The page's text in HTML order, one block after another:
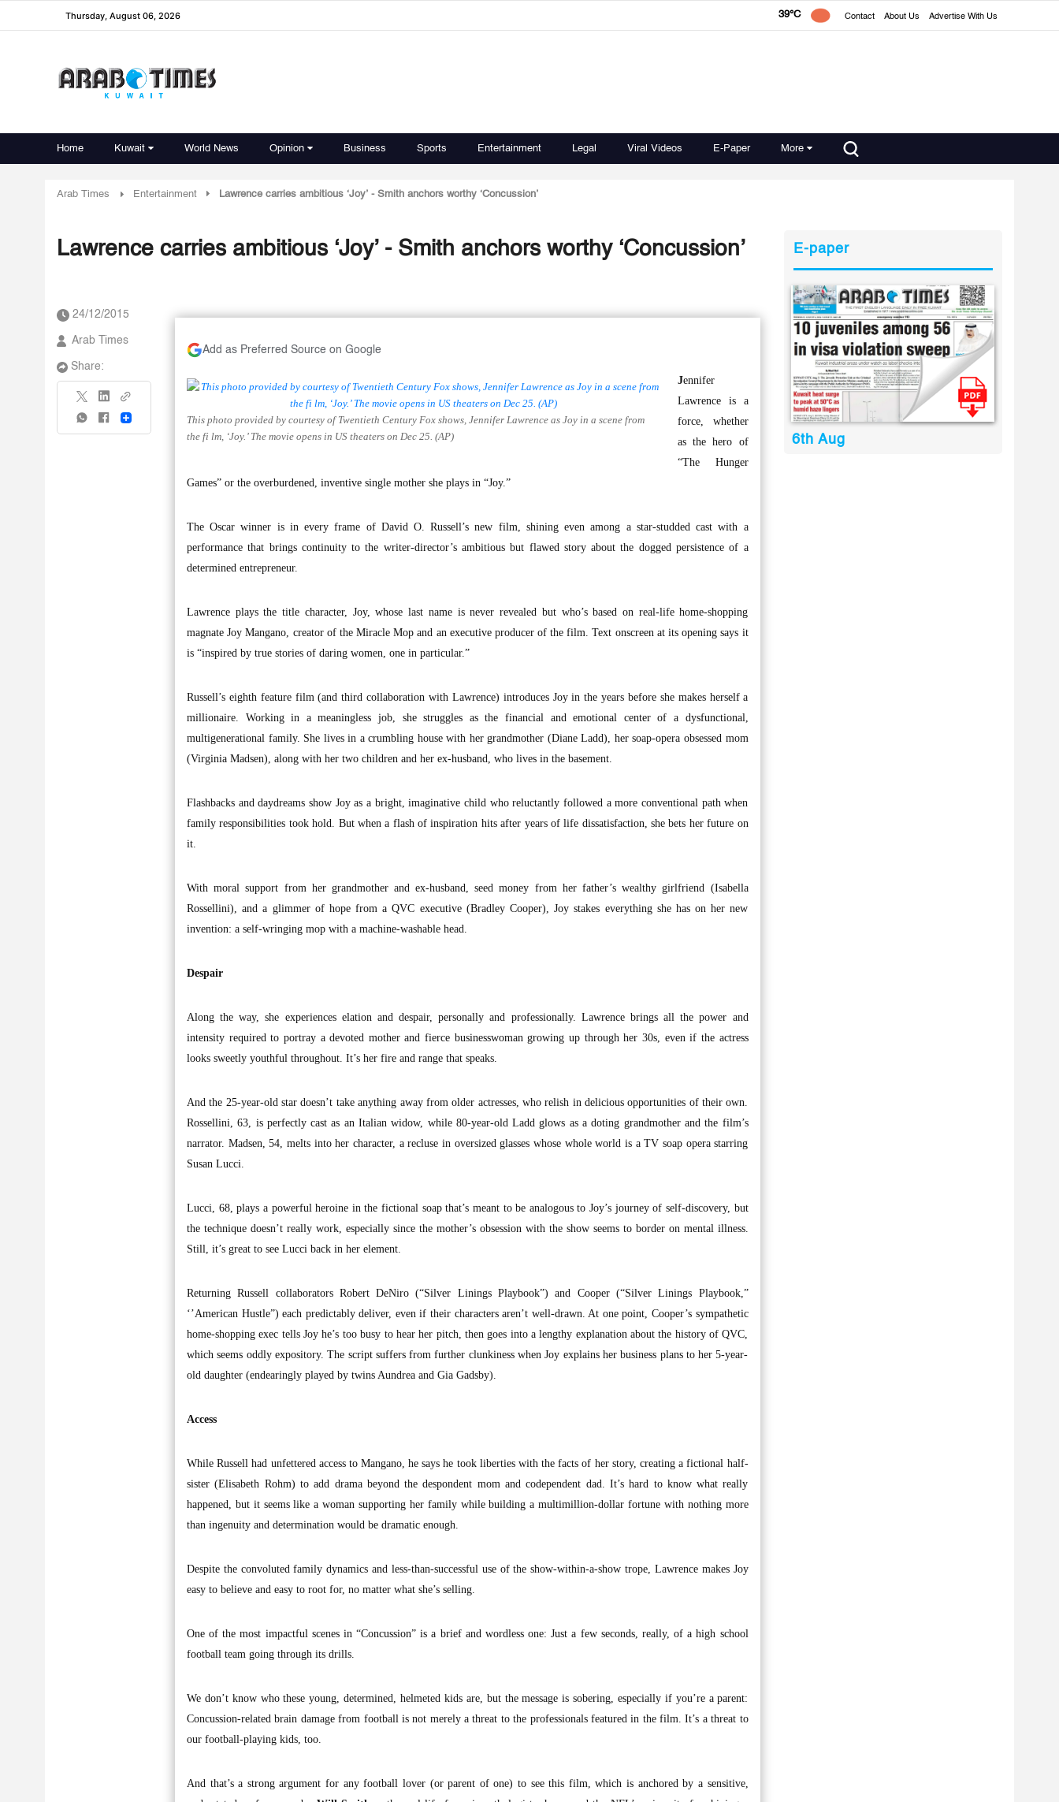
Thursday, August 06, 2026 39°C Contact About Us Advertise With Us
Home Kuwait World News Opinion Business Sports Entertainment Legal Viral Videos E-Paper More
Arab Times Entertainment Lawrence carries ambitious ‘Joy’ - Smith anchors worthy ‘Concussion’
Lawrence carries ambitious ‘Joy’ - Smith anchors worthy ‘Concussion’
24/12/2015
Arab Times
Share:
Share
Add as Preferred Source on Google
This photo provided by courtesy of Twentieth Century Fox shows, Jennifer Lawrence as Joy in a scene from
the fi lm, ‘Joy.’ The movie opens in US theaters on Dec 25. (AP)
Jennifer
Lawrence is a
force, whether
as the hero of
“The Hunger
Games” or the overburdened, inventive single mother she plays in “Joy.”
The Oscar winner is in every frame of David O. Russell’s new film, shining even among a star-studded cast with a
performance that brings continuity to the writer-director’s ambitious but flawed story about the dogged persistence of a
determined entrepreneur.
Lawrence plays the title character, Joy, whose last name is never revealed but who’s based on real-life home-shopping
magnate Joy Mangano, creator of the Miracle Mop and an executive producer of the film. Text onscreen at its opening says it
is “inspired by true stories of daring women, one in particular.”
Russell’s eighth feature film (and third collaboration with Lawrence) introduces Joy in the years before she makes herself a
millionaire. Working in a meaningless job, she struggles as the financial and emotional center of a dysfunctional,
multigenerational family. She lives in a crumbling house with her grandmother (Diane Ladd), her soap-opera obsessed mom
(Virginia Madsen), along with her two children and her ex-husband, who lives in the basement.
Flashbacks and daydreams show Joy as a bright, imaginative child who reluctantly followed a more conventional path when
family responsibilities took hold. But when a flash of inspiration hits after years of life dissatisfaction, she bets her future on
it.
With moral support from her grandmother and ex-husband, seed money from her father’s wealthy girlfriend (Isabella
Rossellini), and a glimmer of hope from a QVC executive (Bradley Cooper), Joy stakes everything she has on her new
invention: a self-wringing mop with a machine-washable head.
Despair
Along the way, she experiences elation and despair, personally and professionally. Lawrence brings all the power and
intensity required to portray a devoted mother and fierce businesswoman growing up through her 30s, even if the actress
looks sweetly youthful throughout. It’s her fire and range that speaks.
And the 25-year-old star doesn’t take anything away from older actresses, who relish in delicious opportunities of their own.
Rossellini, 63, is perfectly cast as an Italian widow, while 80-year-old Ladd glows as a doting grandmother and the film’s
narrator. Madsen, 54, melts into her character, a recluse in oversized glasses whose whole world is a TV soap opera starring
Susan Lucci.
Lucci, 68, plays a powerful heroine in the fictional soap that’s meant to be analogous to Joy’s journey of self-discovery, but
the technique doesn’t really work, especially since the mother’s obsession with the show seems to border on mental illness.
Still, it’s great to see Lucci back in her element.
Returning Russell collaborators Robert DeNiro (“Silver Linings Playbook”) and Cooper (“Silver Linings Playbook,”
‘’American Hustle”) each predictably deliver, even if their characters aren’t well-drawn. At one point, Cooper’s sympathetic
home-shopping exec tells Joy he’s too busy to hear her pitch, then goes into a lengthy explanation about the history of QVC,
which seems oddly expository. The script suffers from further clunkiness when Joy explains her business plans to her 5-year-
old daughter (endearingly played by twins Aundrea and Gia Gadsby).
Access
While Russell had unfettered access to Mangano, he says he took liberties with the facts of her story, creating a fictional half-
sister (Elisabeth Rohm) to add drama beyond the despondent mom and codependent dad. It’s hard to know what really
happened, but it seems like a woman supporting her family while building a multimillion-dollar fortune with nothing more
than ingenuity and determination would be dramatic enough.
Despite the convoluted family dynamics and less-than-successful use of the show-within-a-show trope, Lawrence makes Joy
easy to believe and easy to root for, no matter what she’s selling.
One of the most impactful scenes in “Concussion” is a brief and wordless one: Just a few seconds, really, of a high school
football team going through its drills.
We don’t know who these young, determined, helmeted kids are, but the message is sobering, especially if you’re a parent:
Concussion-related brain damage from football is not merely a threat to the professionals featured in the film. It’s a threat to
our football-playing kids, too.
And that’s a strong argument for any football lover (or parent of one) to see this film, which is anchored by a sensitive,
E-paper
6th Aug